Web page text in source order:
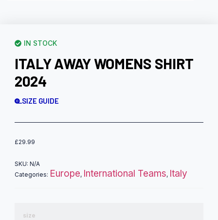
IN STOCK
ITALY AWAY WOMENS SHIRT
2024
SIZE GUIDE
£29.99
SKU: N/A
Categories: Europe, International Teams, Italy
size